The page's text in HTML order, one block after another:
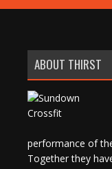
ABOUT THIRST
performance of
Together they